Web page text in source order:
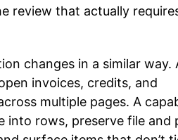
review that actually
changes in a similar way.
invoices, credits, and
multiple pages. A
into rows, preserve file and